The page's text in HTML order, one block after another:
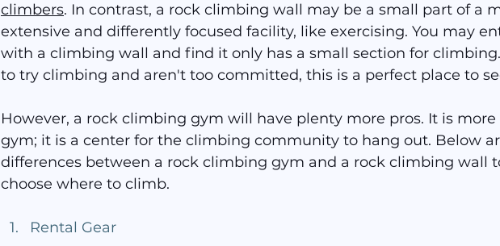
climbers. In contrast, a rock climbing wall may be a small part of a
extensive and differently focused facility, like exercising. You may
with a climbing wall and find it only has a small section for
to try climbing and aren't too committed, this is a perfect place to
However, a rock climbing gym will have plenty more pros. It is more
gym; it is a center for the climbing community to hang out. Below
differences between a rock climbing gym and a rock climbing wall
choose where to climb.
Rental Gear